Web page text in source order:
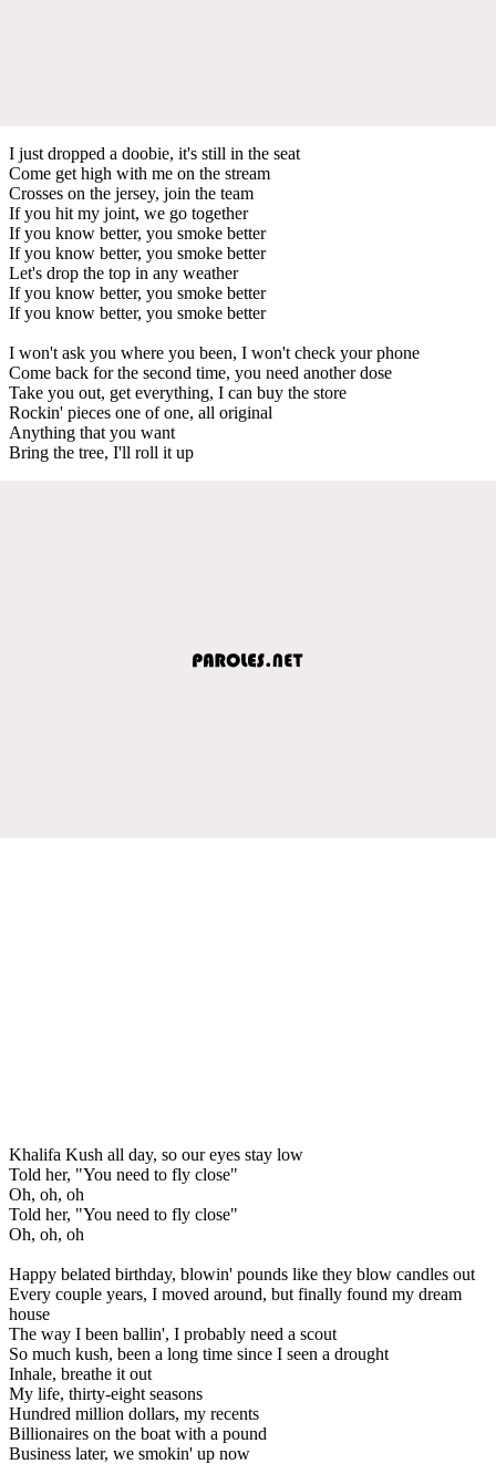
I just dropped a doobie, it's still in the seat
Come get high with me on the stream
Crosses on the jersey, join the team
If you hit my joint, we go together
If you know better, you smoke better
If you know better, you smoke better
Let's drop the top in any weather
If you know better, you smoke better
If you know better, you smoke better
I won't ask you where you been, I won't check your phone
Come back for the second time, you need another dose
Take you out, get everything, I can buy the store
Rockin' pieces one of one, all original
Anything that you want
Bring the tree, I'll roll it up
Khalifa Kush all day, so our eyes stay low
Told her, "You need to fly close"
Oh, oh, oh
Told her, "You need to fly close"
Oh, oh, oh
Happy belated birthday, blowin' pounds like they blow candles out
Every couple years, I moved around, but finally found my dream
house
The way I been ballin', I probably need a scout
So much kush, been a long time since I seen a drought
Inhale, breathe it out
My life, thirty-eight seasons
Hundred million dollars, my recents
Billionaires on the boat with a pound
Business later, we smokin' up now